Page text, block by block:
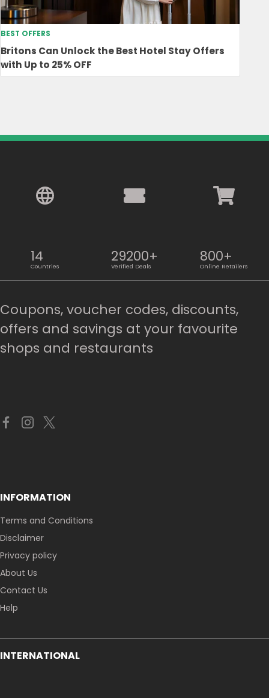
BEST OFFERS
Britons Can Unlock the Best Hotel Stay Offers
with Up to 25% OFF
14
Countries
29200+
Verified Deals
800+
Online Retailers
Coupons, voucher codes, discounts,
offers and savings at your favourite
shops and restaurants
INFORMATION
Terms and Conditions
Disclaimer
Privacy policy
About Us
Contact Us
Help
INTERNATIONAL